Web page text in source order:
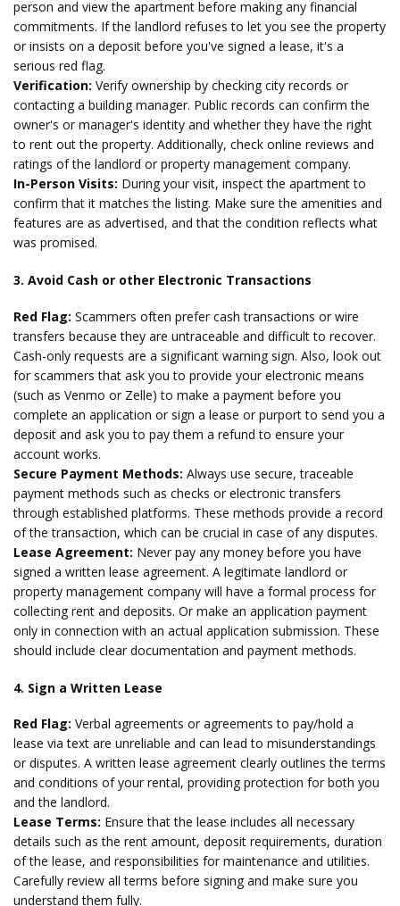
person and view the apartment before making any financial
commitments. If the landlord refuses to let you see the property
or insists on a deposit before you've signed a lease, it's a
serious red flag.
Verification: Verify ownership by checking city records or
contacting a building manager. Public records can confirm the
owner's or manager's identity and whether they have the right
to rent out the property. Additionally, check online reviews and
ratings of the landlord or property management company.
In-Person Visits: During your visit, inspect the apartment to
confirm that it matches the listing. Make sure the amenities and
features are as advertised, and that the condition reflects what
was promised.
3. Avoid Cash or other Electronic Transactions
Red Flag: Scammers often prefer cash transactions or wire
transfers because they are untraceable and difficult to recover.
Cash-only requests are a significant warning sign. Also, look out
for scammers that ask you to provide your electronic means
(such as Venmo or Zelle) to make a payment before you
complete an application or sign a lease or purport to send you a
deposit and ask you to pay them a refund to ensure your
account works.
Secure Payment Methods: Always use secure, traceable
payment methods such as checks or electronic transfers
through established platforms. These methods provide a record
of the transaction, which can be crucial in case of any disputes.
Lease Agreement: Never pay any money before you have
signed a written lease agreement. A legitimate landlord or
property management company will have a formal process for
collecting rent and deposits. Or make an application payment
only in connection with an actual application submission. These
should include clear documentation and payment methods.
4. Sign a Written Lease
Red Flag: Verbal agreements or agreements to pay/hold a
lease via text are unreliable and can lead to misunderstandings
or disputes. A written lease agreement clearly outlines the terms
and conditions of your rental, providing protection for both you
and the landlord.
Lease Terms: Ensure that the lease includes all necessary
details such as the rent amount, deposit requirements, duration
of the lease, and responsibilities for maintenance and utilities.
Carefully review all terms before signing and make sure you
understand them fully.